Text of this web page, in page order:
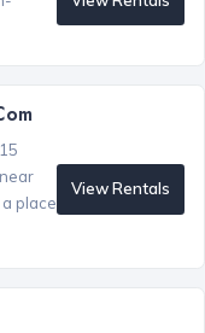
place
View Rentals